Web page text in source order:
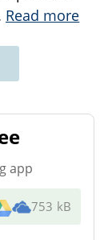
Read more
app
753 kB